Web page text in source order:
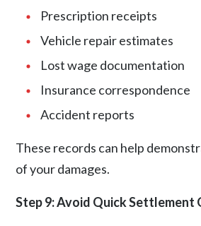
Prescription receipts
Vehicle repair estimates
Lost wage documentation
Insurance correspondence
Accident reports
These records can help
of your damages.
Step 9: Avoid Quick Settlement